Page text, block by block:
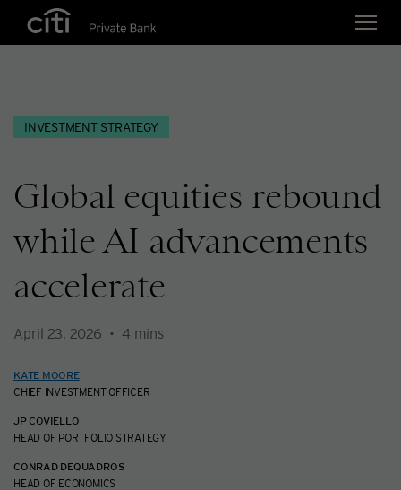
Skip navigation links
INVESTMENT STRATEGY
Global equities rebound
while AI advancements
accelerate
April 23, 2026 4 mins
KATE MOORE
CHIEF INVESTMENT OFFICER
JP COVIELLO
HEAD OF PORTFOLIO STRATEGY
CONRAD DEQUADROS
HEAD OF ECONOMICS